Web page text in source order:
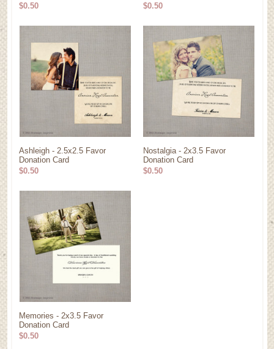
$0.50
$0.50
Ashleigh - 2.5x2.5 Favor
Donation Card
$0.50
Nostalgia - 2x3.5 Favor
Donation Card
$0.50
Memories - 2x3.5 Favor
Donation Card
$0.50